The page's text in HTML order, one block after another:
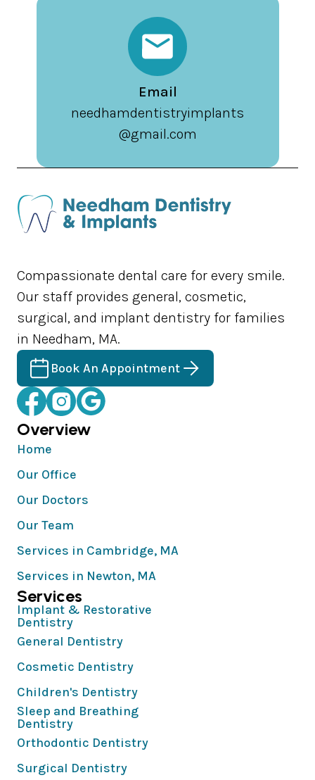
Email
needhamdentistryimplants
@gmail.com
Compassionate dental care for every smile.
Our staff provides general, cosmetic,
surgical, and implant dentistry for families
in Needham, MA.
Book An Appointment
Overview
Home
Our Office
Our Doctors
Our Team
Services in Cambridge, MA
Services in Newton, MA
Services
Implant & Restorative
Dentistry
General Dentistry
Cosmetic Dentistry
Children's Dentistry
Sleep and Breathing
Dentistry
Orthodontic Dentistry
Surgical Dentistry